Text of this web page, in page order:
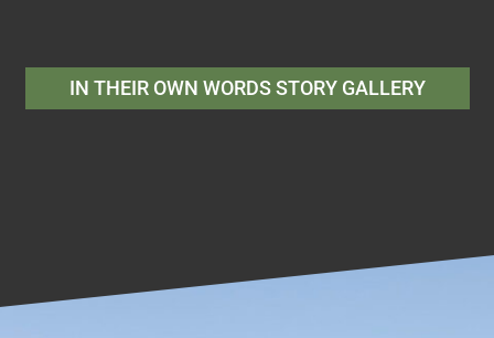
IN THEIR OWN WORDS STORY GALLERY